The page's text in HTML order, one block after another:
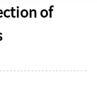
of